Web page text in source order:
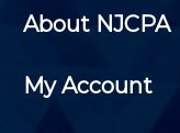
About NJCPA
My Account